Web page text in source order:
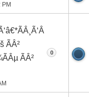
PM
ÃÂ²
ÃÂ²
0